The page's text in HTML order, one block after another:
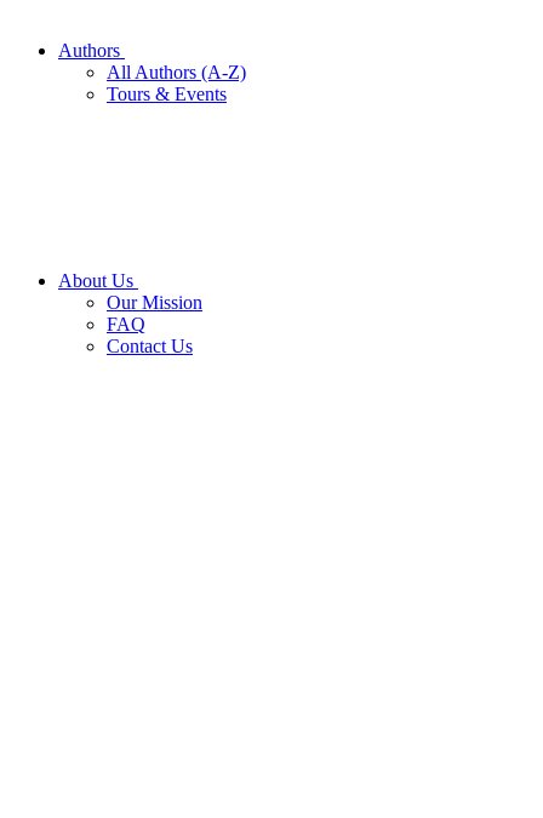
Authors
All Authors (A-Z)
Tours & Events
About Us
Our Mission
FAQ
Contact Us